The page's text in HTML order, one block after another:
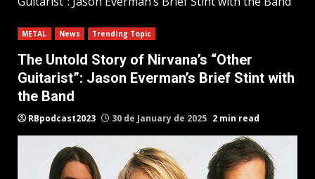
METAL News Trending Topic
The Untold Story of Nirvana’s “Other
Guitarist”: Jason Everman’s Brief Stint with
the Band
RBpodcast2023 30 de January de 2025 2 min read